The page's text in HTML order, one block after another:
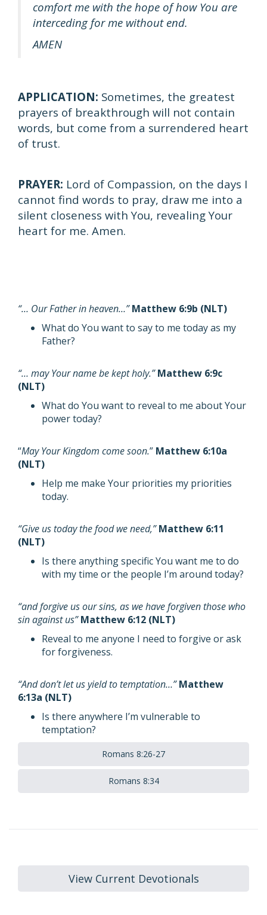
comfort me with the hope of how You are
interceding for me without end.
AMEN
APPLICATION: Sometimes, the greatest
prayers of breakthrough will not contain
words, but come from a surrendered heart
of trust.
PRAYER: Lord of Compassion, on the days I
cannot find words to pray, draw me into a
silent closeness with You, revealing Your
heart for me. Amen.
“… Our Father in heaven…”Matthew 6:9b (NLT)
What do You want to say to me today as my
Father?
“… may Your name be kept holy.”Matthew 6:9c
(NLT)
What do You want to reveal to me about Your
power today?
“May Your Kingdom come soon.” Matthew 6:10a
(NLT)
Help me make Your priorities my priorities
today.
“Give us today the food we need,”Matthew 6:11
(NLT)
Is there anything specific You want me to do
with my time or the people I’m around today?
“and forgive us our sins, as we have forgiven those who
sin against us”Matthew 6:12 (NLT)
Reveal to me anyone I need to forgive or ask
for forgiveness.
“And don’t let us yield to temptation…”Matthew
6:13a (NLT)
Is there anywhere I’m vulnerable to
temptation?
Romans 8:26-27
Romans 8:34
View Current Devotionals